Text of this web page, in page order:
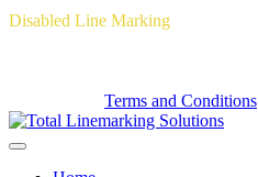
Disabled Line Marking
Terms and Conditions